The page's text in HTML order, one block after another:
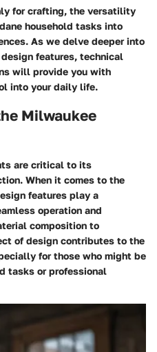
for crafting, the versatility
household tasks into
As we delve deeper into
features, technical
will provide you with
into your daily life.
Milwaukee
are critical to its
When it comes to the
features play a
operation and
composition to
of design contributes to the
for those who might be
tasks or professional